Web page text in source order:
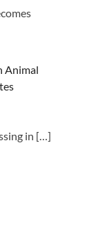
Animal
in […]